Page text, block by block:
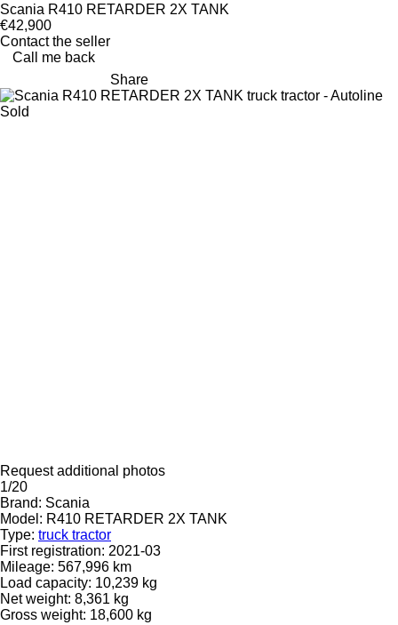
Scania R410 RETARDER 2X TANK
€42,900
Contact the seller
Call me back
Share
Sold
Request additional photos
1/20
Brand: Scania
Model: R410 RETARDER 2X TANK
Type: truck tractor
First registration: 2021-03
Mileage: 567,996 km
Load capacity: 10,239 kg
Net weight: 8,361 kg
Gross weight: 18,600 kg